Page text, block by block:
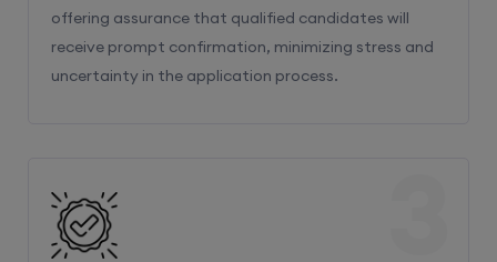
offering assurance that qualified candidates will
receive prompt confirmation, minimizing stress and
uncertainty in the application process.